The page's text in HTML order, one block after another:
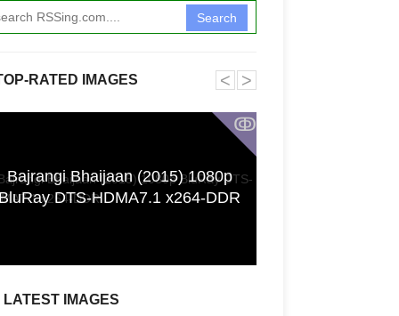
Search
RATED IMAGES
ↂ
Bajrangi Bhaijaan (2015) 1080p
DTS-HDMA7.1 x264-DDR
˂ ˃
LATEST IMAGES